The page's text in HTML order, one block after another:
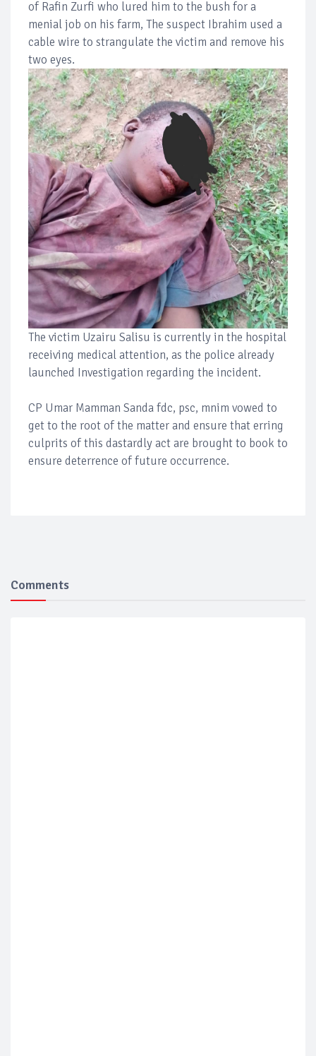
of Rafin Zurfi who lured him to the bush for a
menial job on his farm, The suspect Ibrahim used a
cable wire to strangulate the victim and remove his
two eyes.
The victim Uzairu Salisu is currently in the hospital
receiving medical attention, as the police already
launched Investigation regarding the incident.
CP Umar Mamman Sanda fdc, psc, mnim vowed to
get to the root of the matter and ensure that erring
culprits of this dastardly act are brought to book to
ensure deterrence of future occurrence.
Comments